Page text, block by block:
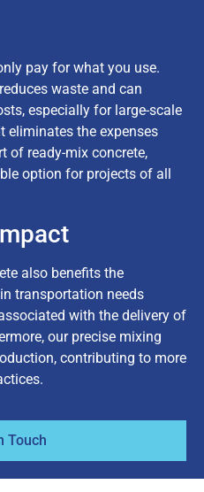
pay for what you use.
waste and can
especially for large-scale
eliminates the expenses
of ready-mix concrete,
option for projects of all
also benefits the
transportation needs
with the delivery of
our precise mixing
contributing to more
Touch